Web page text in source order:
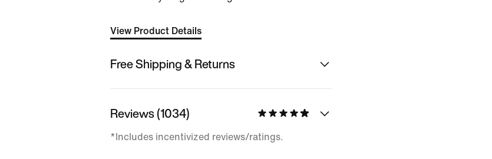
View Product Details
Free Shipping & Returns
Reviews (1034)
*Includes incentivized reviews/ratings.